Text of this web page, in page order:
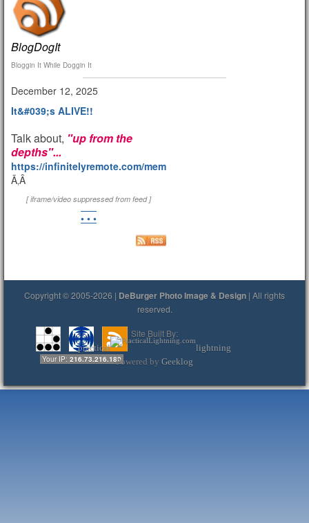
BlogDogIt
Bloggin It While Doggin It
December 12, 2025
It&#039;s ALIVE!!
Talk about, "up from the
depths"...
https://infinitelyremote.com/members/clod/
Ã‚Â
[ iframe/video suppressed from feed ]
• • •
Copyright © 2005-2026 | DeBurger Photo Image & Design | All rights
reserved.
Your IP: 216.73.216.180
Site Built By:
practical
lightning
Powered by Geeklog